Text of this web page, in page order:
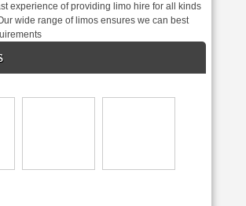
experience of providing limo hire for all kinds
wide range of limos ensures we can best